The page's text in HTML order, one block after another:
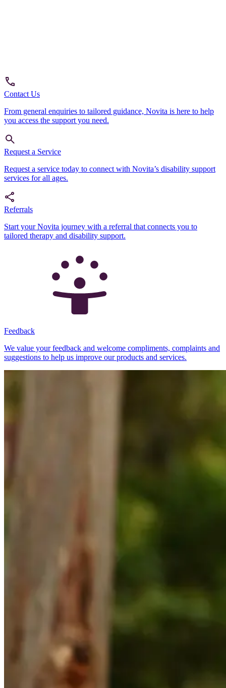
Contact Us
From general enquiries to tailored guidance, Novita is here to help
you access the support you need.
Request a Service
Request a service today to connect with Novita’s disability support
services for all ages.
Referrals
Start your Novita journey with a referral that connects you to
tailored therapy and disability support.
Feedback
We value your feedback and welcome compliments, complaints and
suggestions to help us improve our products and services.